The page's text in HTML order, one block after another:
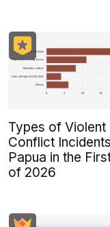
Types of Violent
Conflict
Papua in the
of 2026